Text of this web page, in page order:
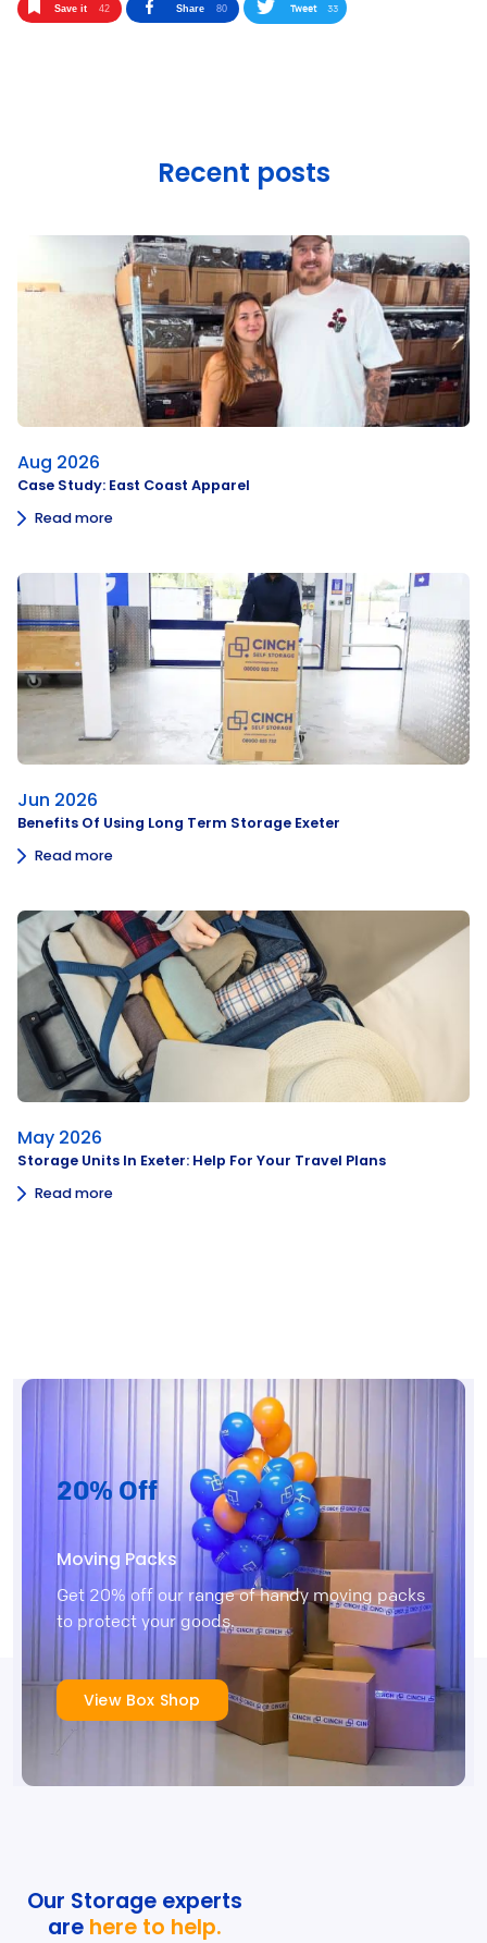
Save it 42 Share 80 Tweet 33
Recent posts
Aug 2026
Case Study: East Coast Apparel
Read more
Jun 2026
Benefits Of Using Long Term Storage Exeter
Read more
May 2026
Storage Units In Exeter: Help For Your Travel Plans
Read more
20% Off
Moving Packs
Get 20% off our range of handy moving packs
to protect your goods.
View Box Shop
Our Storage experts
are here to help.